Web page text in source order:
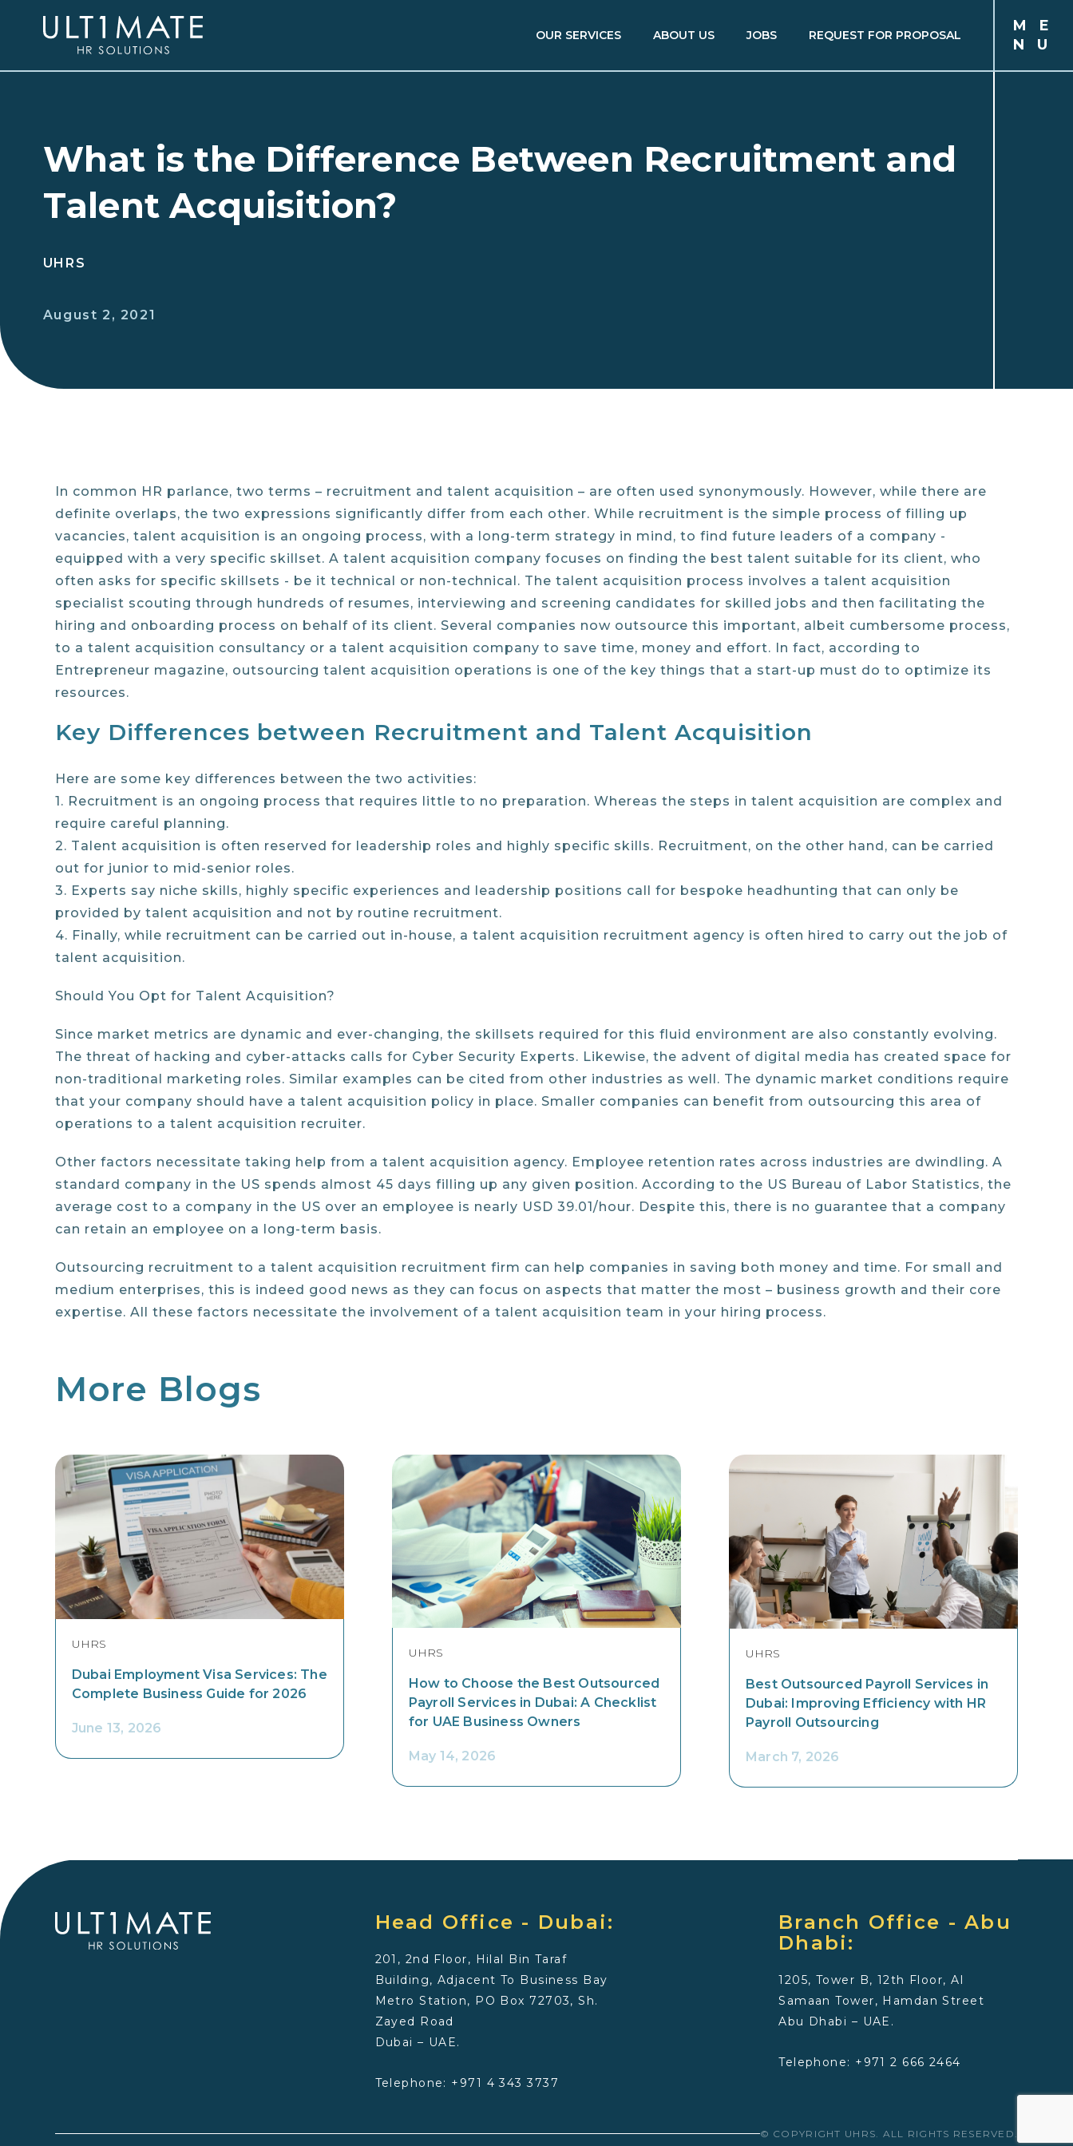
OUR SERVICES ABOUT US JOBS REQUEST FOR PROPOSAL
M
E
N
U
What is the Difference Between Recruitment and
Talent Acquisition?
UHRS
August 2, 2021
In common HR parlance, two terms – recruitment and talent acquisition – are often used synonymously. However, while there are
definite overlaps, the two expressions significantly differ from each other. While recruitment is the simple process of filling up
vacancies, talent acquisition is an ongoing process, with a long-term strategy in mind, to find future leaders of a company -
equipped with a very specific skillset. A talent acquisition company focuses on finding the best talent suitable for its client, who
often asks for specific skillsets - be it technical or non-technical. The talent acquisition process involves a talent acquisition
specialist scouting through hundreds of resumes, interviewing and screening candidates for skilled jobs and then facilitating the
hiring and onboarding process on behalf of its client. Several companies now outsource this important, albeit cumbersome process,
to a talent acquisition consultancy or a talent acquisition company to save time, money and effort. In fact, according to
Entrepreneur magazine, outsourcing talent acquisition operations is one of the key things that a start-up must do to optimize its
resources.
Key Differences between Recruitment and Talent Acquisition
Here are some key differences between the two activities:
1. Recruitment is an ongoing process that requires little to no preparation. Whereas the steps in talent acquisition are complex and
require careful planning.
2. Talent acquisition is often reserved for leadership roles and highly specific skills. Recruitment, on the other hand, can be carried
out for junior to mid-senior roles.
3. Experts say niche skills, highly specific experiences and leadership positions call for bespoke headhunting that can only be
provided by talent acquisition and not by routine recruitment.
4. Finally, while recruitment can be carried out in-house, a talent acquisition recruitment agency is often hired to carry out the job of
talent acquisition.
Should You Opt for Talent Acquisition?
Since market metrics are dynamic and ever-changing, the skillsets required for this fluid environment are also constantly evolving.
The threat of hacking and cyber-attacks calls for Cyber Security Experts. Likewise, the advent of digital media has created space for
non-traditional marketing roles. Similar examples can be cited from other industries as well. The dynamic market conditions require
that your company should have a talent acquisition policy in place. Smaller companies can benefit from outsourcing this area of
operations to a talent acquisition recruiter.
Other factors necessitate taking help from a talent acquisition agency. Employee retention rates across industries are dwindling. A
standard company in the US spends almost 45 days filling up any given position. According to the US Bureau of Labor Statistics, the
average cost to a company in the US over an employee is nearly USD 39.01/hour. Despite this, there is no guarantee that a company
can retain an employee on a long-term basis.
Outsourcing recruitment to a talent acquisition recruitment firm can help companies in saving both money and time. For small and
medium enterprises, this is indeed good news as they can focus on aspects that matter the most – business growth and their core
expertise. All these factors necessitate the involvement of a talent acquisition team in your hiring process.
More Blogs
UHRS
Dubai Employment Visa Services: The
Complete Business Guide for 2026
June 13, 2026
UHRS
How to Choose the Best Outsourced
Payroll Services in Dubai: A Checklist
for UAE Business Owners
May 14, 2026
UHRS
Best Outsourced Payroll Services in
Dubai: Improving Efficiency with HR
Payroll Outsourcing
March 7, 2026
Head Office - Dubai:
201, 2nd Floor, Hilal Bin Taraf
Building, Adjacent To Business Bay
Metro Station, PO Box 72703, Sh.
Zayed Road
Dubai – UAE.
Telephone: +971 4 343 3737
Branch Office - Abu
Dhabi:
1205, Tower B, 12th Floor, Al
Samaan Tower, Hamdan Street
Abu Dhabi – UAE.
Telephone: +971 2 666 2464
© COPYRIGHT UHRS. ALL RIGHTS RESERVED.